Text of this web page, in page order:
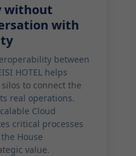
without
with
between
HOTEL helps
to connect the
real operations.
Cloud
critical processes
House
value.